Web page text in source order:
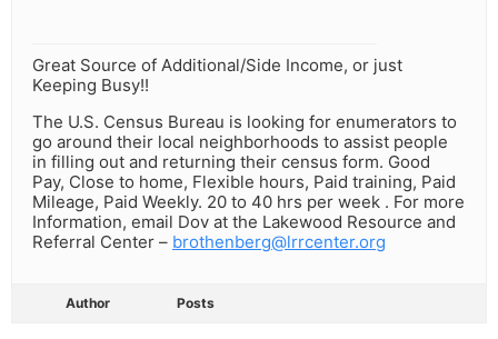
Great Source of Additional/Side Income, or just
Keeping Busy!!
The U.S. Census Bureau is looking for enumerators to
go around their local neighborhoods to assist people
in filling out and returning their census form. Good
Pay, Close to home, Flexible hours, Paid training, Paid
Mileage, Paid Weekly. 20 to 40 hrs per week . For more
Information, email Dov at the Lakewood Resource and
Referral Center – brothenberg@lrrcenter.org
Author Posts